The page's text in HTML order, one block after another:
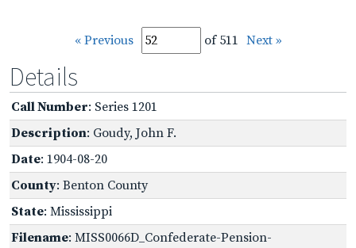
« Previous of 511 Next »
Details
Call Number: Series 1201
Description: Goudy, John F.
Date: 1904-08-20
County: Benton County
State: Mississippi
Filename: MISS0066D_Confederate-Pension-